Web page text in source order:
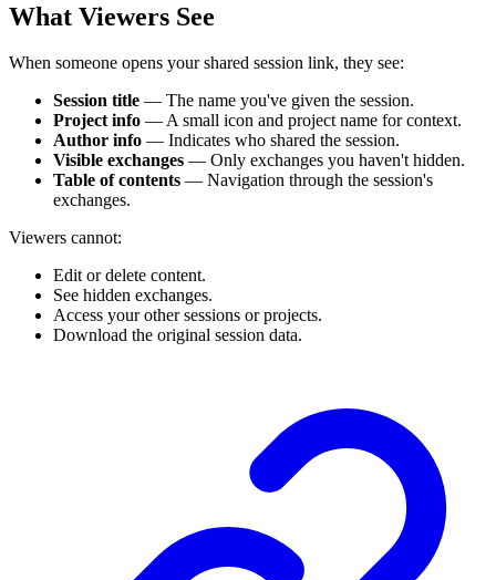
What Viewers See
When someone opens your shared session link, they see:
Session title — The name you've given the session.
Project info — A small icon and project name for context.
Author info — Indicates who shared the session.
Visible exchanges — Only exchanges you haven't hidden.
Table of contents — Navigation through the session's
exchanges.
Viewers cannot:
Edit or delete content.
See hidden exchanges.
Access your other sessions or projects.
Download the original session data.